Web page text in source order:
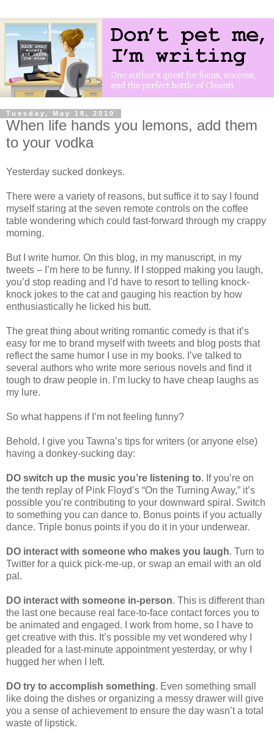
Tuesday, May 18, 2010
When life hands you lemons, add them
to your vodka
Yesterday sucked donkeys.
There were a variety of reasons, but suffice it to say I found
myself staring at the seven remote controls on the coffee
table wondering which could fast-forward through my crappy
morning.
But I write humor. On this blog, in my manuscript, in my
tweets – I’m here to be funny. If I stopped making you laugh,
you’d stop reading and I’d have to resort to telling knock-
knock jokes to the cat and gauging his reaction by how
enthusiastically he licked his butt.
The great thing about writing romantic comedy is that it’s
easy for me to brand myself with tweets and blog posts that
reflect the same humor I use in my books. I’ve talked to
several authors who write more serious novels and find it
tough to draw people in. I’m lucky to have cheap laughs as
my lure.
So what happens if I’m not feeling funny?
Behold, I give you Tawna’s tips for writers (or anyone else)
having a donkey-sucking day:
DO switch up the music you’re listening to. If you’re on
the tenth replay of Pink Floyd’s “On the Turning Away,” it’s
possible you’re contributing to your downward spiral. Switch
to something you can dance to. Bonus points if you actually
dance. Triple bonus points if you do it in your underwear.
DO interact with someone who makes you laugh. Turn to
Twitter for a quick pick-me-up, or swap an email with an old
pal.
DO interact with someone in-person. This is different than
the last one because real face-to-face contact forces you to
be animated and engaged. I work from home, so I have to
get creative with this. It’s possible my vet wondered why I
pleaded for a last-minute appointment yesterday, or why I
hugged her when I left.
DO try to accomplish something. Even something small
like doing the dishes or organizing a messy drawer will give
you a sense of achievement to ensure the day wasn’t a total
waste of lipstick.